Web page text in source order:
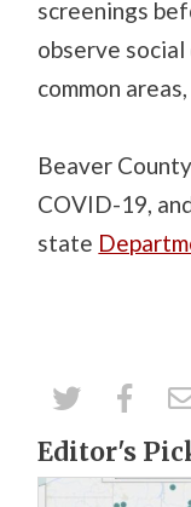
screenings
observe
common
Beaver
COVID-19,
state
Editor's